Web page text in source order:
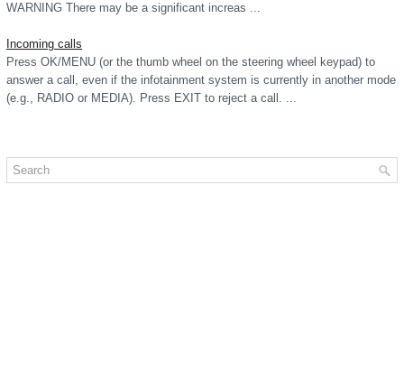
WARNING There may be a significant increas ...
Incoming calls
Press OK/MENU (or the thumb wheel on the steering wheel keypad) to
answer a call, even if the infotainment system is currently in another mode
(e.g., RADIO or MEDIA). Press EXIT to reject a call. ...